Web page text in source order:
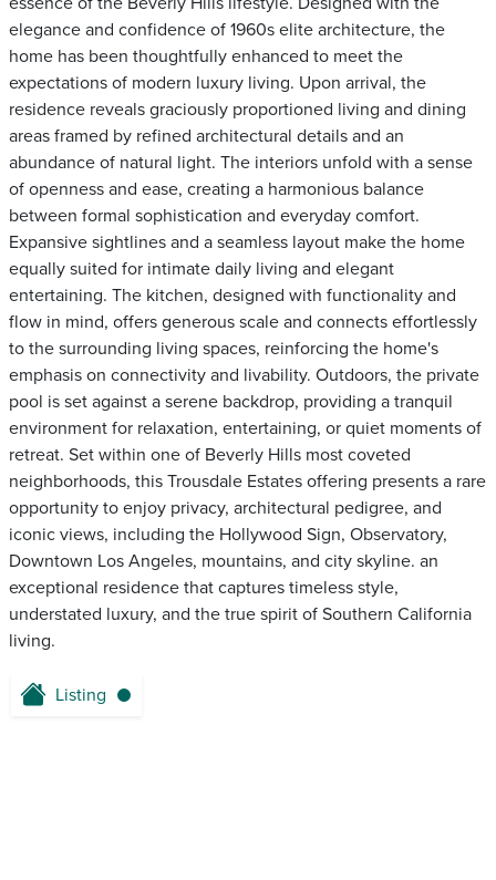
elegance and confidence of 1960s elite architecture, the
home has been thoughtfully enhanced to meet the
expectations of modern luxury living. Upon arrival, the
residence reveals graciously proportioned living and dining
areas framed by refined architectural details and an
abundance of natural light. The interiors unfold with a sense
of openness and ease, creating a harmonious balance
between formal sophistication and everyday comfort.
Expansive sightlines and a seamless layout make the home
equally suited for intimate daily living and elegant
entertaining. The kitchen, designed with functionality and
flow in mind, offers generous scale and connects effortlessly
to the surrounding living spaces, reinforcing the home's
emphasis on connectivity and livability. Outdoors, the private
pool is set against a serene backdrop, providing a tranquil
environment for relaxation, entertaining, or quiet moments of
retreat. Set within one of Beverly Hills most coveted
neighborhoods, this Trousdale Estates offering presents a rare
opportunity to enjoy privacy, architectural pedigree, and
iconic views, including the Hollywood Sign, Observatory,
Downtown Los Angeles, mountains, and city skyline. an
exceptional residence that captures timeless style,
understated luxury, and the true spirit of Southern California
living.
Listing